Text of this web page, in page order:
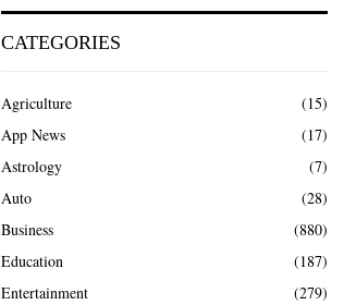
CATEGORIES
Agriculture
(15)
App News
(17)
Astrology
(7)
Auto
(28)
Business
(880)
Education
(187)
Entertainment
(279)